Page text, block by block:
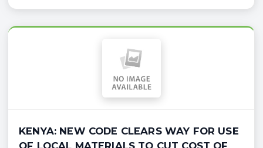
KENYA: NEW CODE CLEARS WAY FOR USE
OF LOCAL MATERIALS TO CUT COST OF